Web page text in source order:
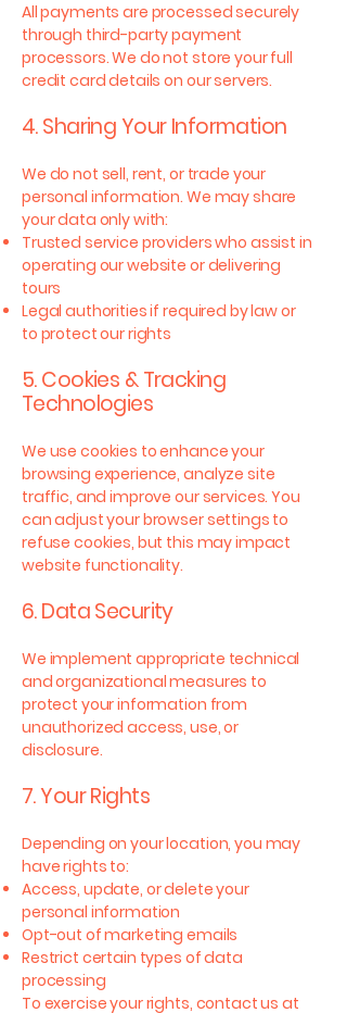
All payments are processed securely
through third-party payment
processors. We do not store your full
credit card details on our servers.
4. Sharing Your Information
We do not sell, rent, or trade your
personal information. We may share
your data only with:
Trusted service providers who assist in
operating our website or delivering
tours
Legal authorities if required by law or
to protect our rights
5. Cookies & Tracking
Technologies
We use cookies to enhance your
browsing experience, analyze site
traffic, and improve our services. You
can adjust your browser settings to
refuse cookies, but this may impact
website functionality.
6. Data Security
We implement appropriate technical
and organizational measures to
protect your information from
unauthorized access, use, or
disclosure.
7. Your Rights
Depending on your location, you may
have rights to:
Access, update, or delete your
personal information
Opt-out of marketing emails
Restrict certain types of data
processing
To exercise your rights, contact us at